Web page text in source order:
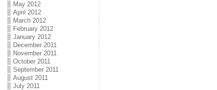
May 2012
April 2012
March 2012
February 2012
January 2012
December 2011
November 2011
October 2011
September 2011
August 2011
July 2011